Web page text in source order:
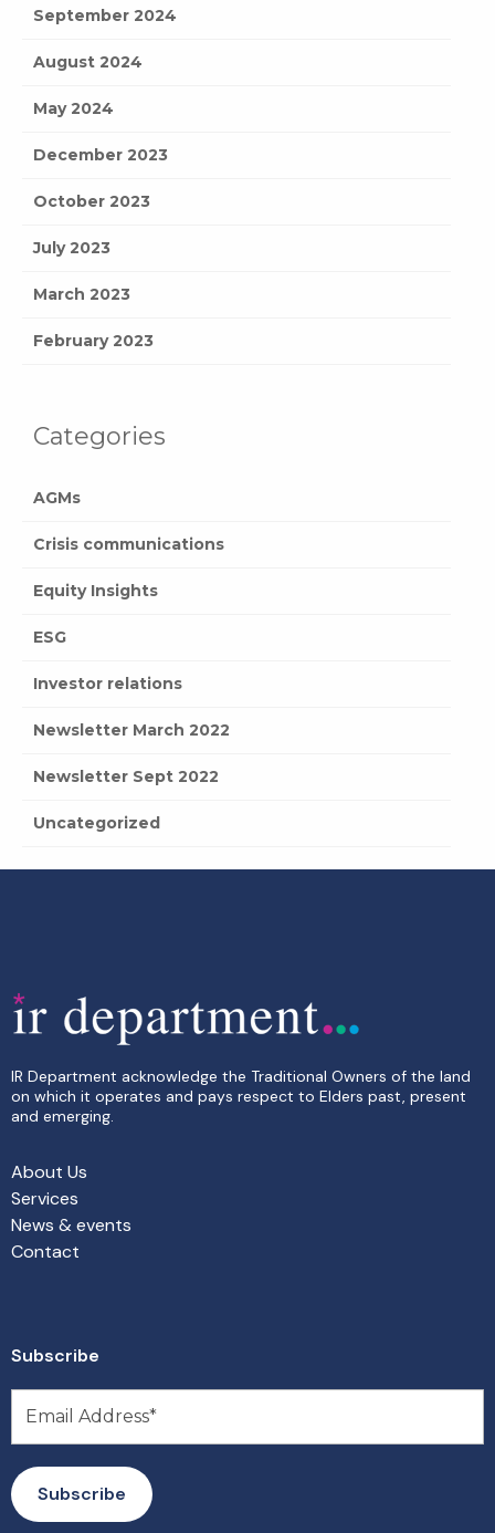
September 2024
August 2024
May 2024
December 2023
October 2023
July 2023
March 2023
February 2023
Categories
AGMs
Crisis communications
Equity Insights
ESG
Investor relations
Newsletter March 2022
Newsletter Sept 2022
Uncategorized
IR Department acknowledge the Traditional Owners of the land
on which it operates and pays respect to Elders past, present
and emerging.
About Us
Services
News & events
Contact
Subscribe